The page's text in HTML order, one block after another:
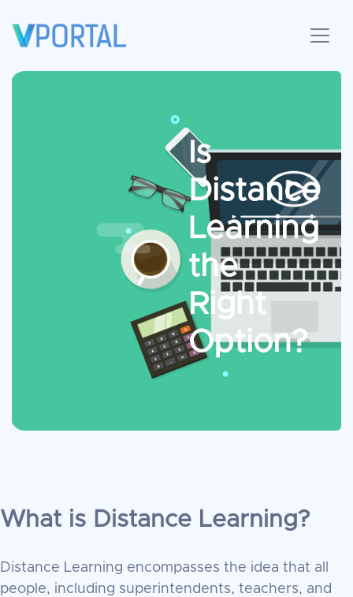
Is
Distance
Learning
the
Right
Option?
What is Distance Learning?
Distance Learning encompasses the idea that all
people, including superintendents, teachers, and